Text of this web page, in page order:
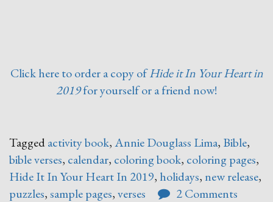
Click here to order a copy ofHide it In Your Heart in
2019for yourself or a friend now!
Taggedactivity book,Annie Douglass Lima, Bible,
bible verses, calendar, coloring book, coloring pages,
Hide It In Your Heart In 2019, holidays, new release,
puzzles,sample pages,verses 2 Comments